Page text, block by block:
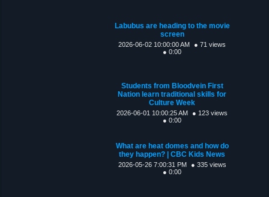
Labubus are heading to the movie
screen
2026-06-02 10:00:00 AM
● 71 views
● 0:00
Students from Bloodvein First
Nation learn traditional skills for
Culture Week
2026-06-01 10:00:25 AM
● 123 views
● 0:00
What are heat domes and how do
they happen? | CBC Kids News
2026-05-26 7:00:31 PM
● 335 views
● 0:00